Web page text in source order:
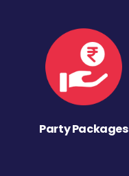
Party Packages